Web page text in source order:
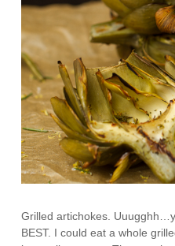
Grilled artichokes.
BEST. I could eat a whole